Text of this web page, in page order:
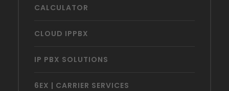
CALCULATOR
CLOUD IPPBX
IP PBX SOLUTIONS
6EX | CARRIER SERVICES